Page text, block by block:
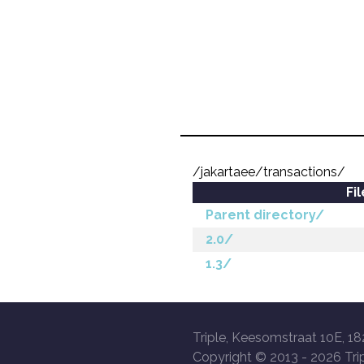
/jakartaee/transactions/
Parent directory/
2.0/
1.3/
Triple, Keesomstraat 10E,
Copyright © 2013 - 2026